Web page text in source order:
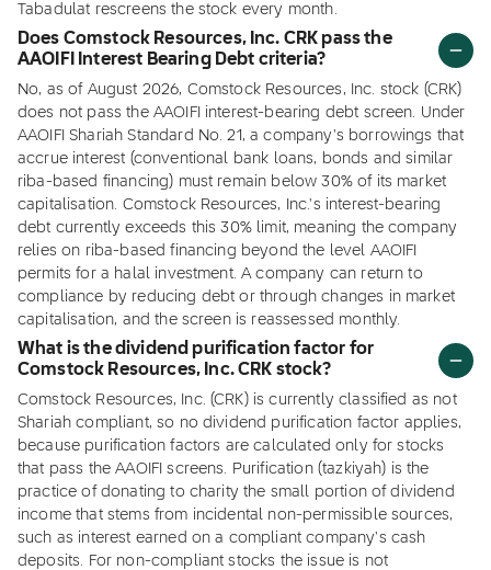
Tabadulat rescreens the stock every month.
Does Comstock Resources, Inc. CRK pass the
AAOIFI Interest Bearing Debt criteria?
No, as of August 2026, Comstock Resources, Inc. stock (CRK)
does not pass the AAOIFI interest-bearing debt screen. Under
AAOIFI Shariah Standard No. 21, a company's borrowings that
accrue interest (conventional bank loans, bonds and similar
riba-based financing) must remain below 30% of its market
capitalisation. Comstock Resources, Inc.'s interest-bearing
debt currently exceeds this 30% limit, meaning the company
relies on riba-based financing beyond the level AAOIFI
permits for a halal investment. A company can return to
compliance by reducing debt or through changes in market
capitalisation, and the screen is reassessed monthly.
What is the dividend purification factor for
Comstock Resources, Inc. CRK stock?
Comstock Resources, Inc. (CRK) is currently classified as not
Shariah compliant, so no dividend purification factor applies,
because purification factors are calculated only for stocks
that pass the AAOIFI screens. Purification (tazkiyah) is the
practice of donating to charity the small portion of dividend
income that stems from incidental non-permissible sources,
such as interest earned on a compliant company's cash
deposits. For non-compliant stocks the issue is not